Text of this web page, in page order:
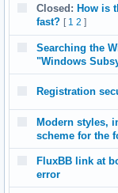
Closed: How is
fast? [ 1 2 ]
Searching the
"Windows
Registration
Modern styles,
scheme for the
FluxBB link at
error